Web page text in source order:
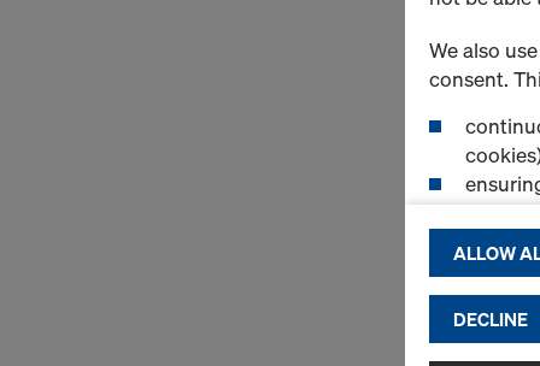
We also
consent.
By
and use of
ALLOW
DECLINE